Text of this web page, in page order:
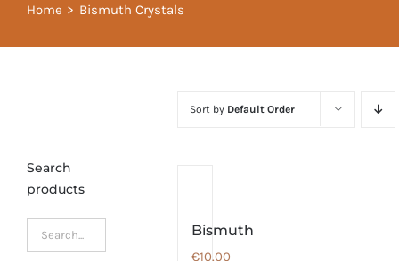
Home Bismuth Crystals
Sort by Default Order
Bismuth
€10.00
Search
products